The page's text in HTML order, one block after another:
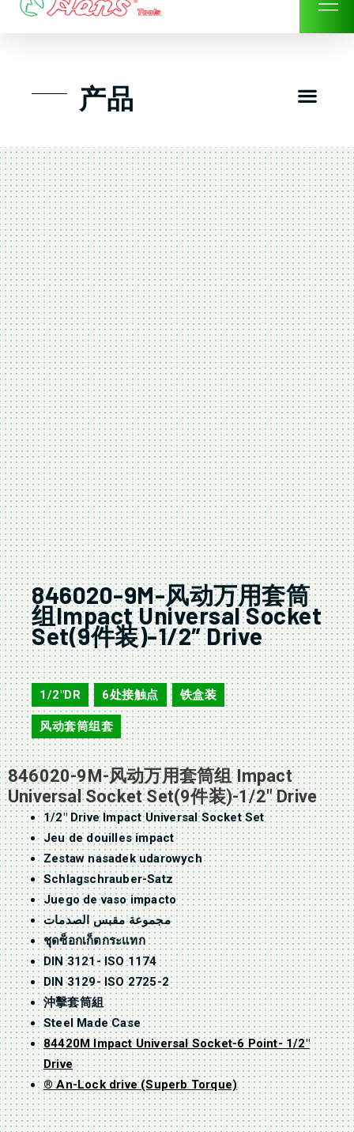
Skip
产品
846020-9M-风动万用套筒
组Impact Universal Socket
Set(9件装)-1/2″ Drive
846020-9M
1/2"DR , 6处接触点 , 铁盒装 ,
风动套筒组套
846020-9M-风动万用套筒组 Impact
Universal Socket Set(9件装)-1/2″ Drive
1/2″ Drive Impact Universal Socket Set
Jeu de douilles impact
Zestaw nasadek udarowych
Schlagschrauber-Satz
Juego de vaso impacto
مجموعة مقبس الصدمات
ชุดซ็อกเก็ตกระแทก
DIN 3121- ISO 1174
DIN 3129- ISO 2725-2
沖擊套筒組
Steel Made Case
84420M Impact Universal Socket-6 Point- 1/2″
Drive
® An-Lock drive (Superb Torque)